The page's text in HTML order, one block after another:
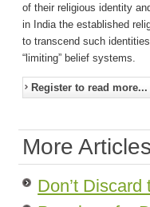
of their religious identity
in India the established
to transcend such
“limiting” belief systems.
Register to read more...
More
Don’t Discard